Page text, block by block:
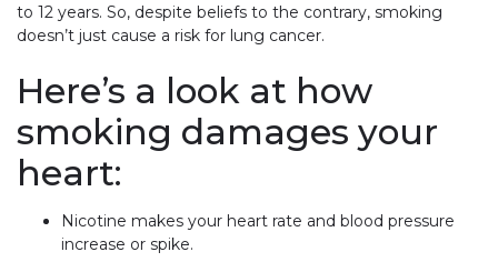
to 12 years. So, despite beliefs to the contrary, smoking
doesn’t just cause a risk for lung cancer.
Here’s a look at how
smoking damages your
heart:
Nicotine makes your heart rate and blood pressure
increase or spike.